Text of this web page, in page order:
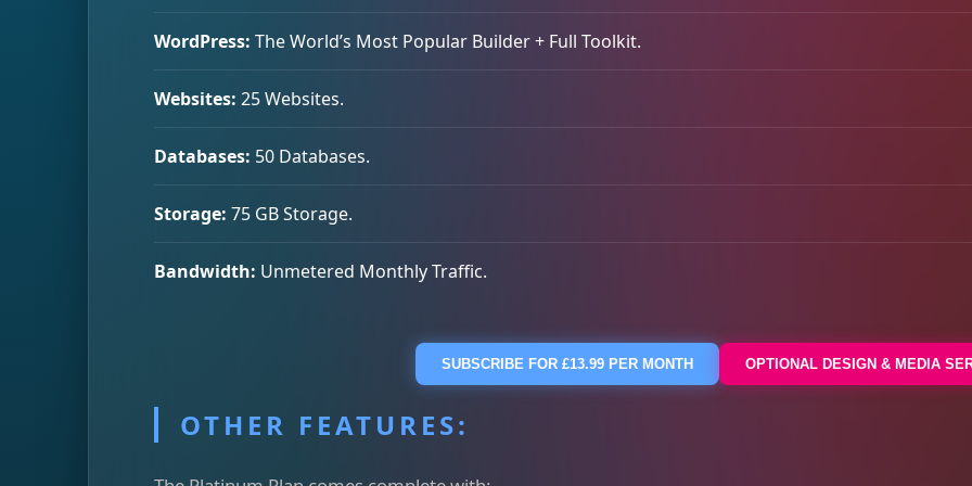
WordPress: The World’s Most Popular Builder + Full Toolkit.
Websites: 25 Websites.
Databases: 50 Databases.
Storage: 75 GB Storage.
Bandwidth: Unmetered Monthly Traffic.
SUBSCRIBE FOR £13.99 PER MONTH OPTIONAL DESIGN & MEDIA
OTHER FEATURES: